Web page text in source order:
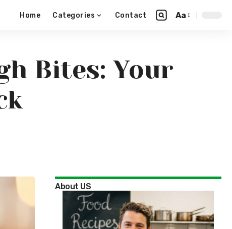
Home Categories Contact Aa
Bites: Your
About US